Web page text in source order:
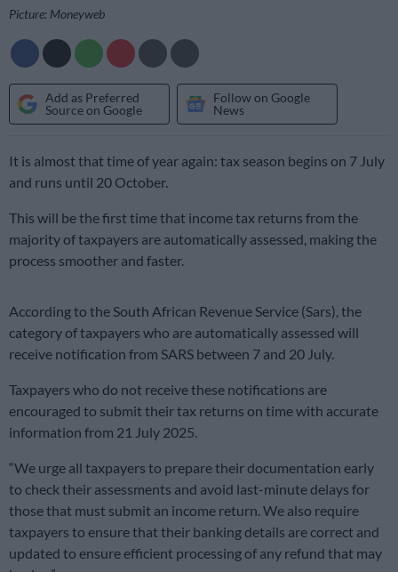
Picture: Moneyweb
Add as Preferred
Source on Google
Follow on Google
News
It is almost that time of year again: tax season begins on 7 July
and runs until 20 October.
This will be the first time that income tax returns from the
majority of taxpayers are automatically assessed, making the
process smoother and faster.
According to the South African Revenue Service (Sars), the
category of taxpayers who are automatically assessed will
receive notification from SARS between 7 and 20 July.
Taxpayers who do not receive these notifications are
encouraged to submit their tax returns on time with accurate
information from 21 July 2025.
“We urge all taxpayers to prepare their documentation early
to check their assessments and avoid last-minute delays for
those that must submit an income return. We also require
taxpayers to ensure that their banking details are correct and
updated to ensure efficient processing of any refund that may